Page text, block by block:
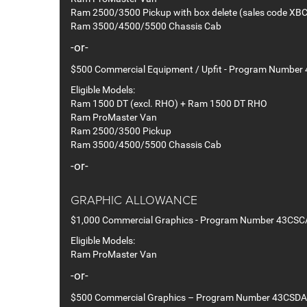
Ram 2500/3500 Pickup with box delete (sales code
Ram 3500/4500/5500 Chassis Cab
-or-
$500 Commercial Equipment / Upfit - Program Number
Eligible Models:
Ram 1500 DT (excl. RHO) + Ram 1500 DT RHO
Ram ProMaster Van
Ram 2500/3500 Pickup
Ram 3500/4500/5500 Chassis Cab
-or-
GRAPHIC ALLOWANCE
$1,000 Commercial Graphics - Program Number
Eligible Models:
Ram ProMaster Van
-or-
$500 Commercial Graphics – Program Number 43CSDA